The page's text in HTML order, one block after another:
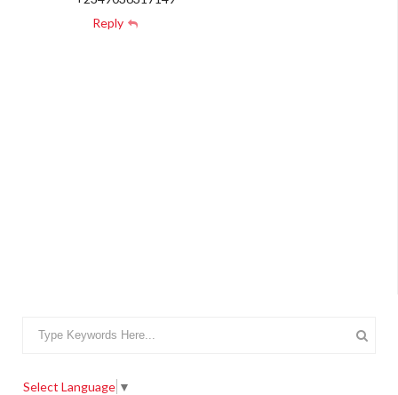
Reply
Select Language ▼